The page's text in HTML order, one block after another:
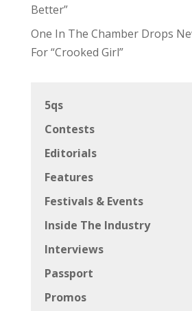
Better”
One In The Chamber Drops
For “Crooked Girl”
5qs
Contests
Editorials
Features
Festivals & Events
Inside The Industry
Interviews
Passport
Promos